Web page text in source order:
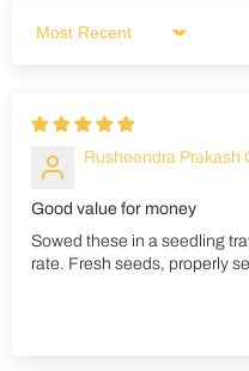
Sort by
Rusheendra Prakash
Good value for money
Sowed these in a seedling
rate. Fresh seeds, properly